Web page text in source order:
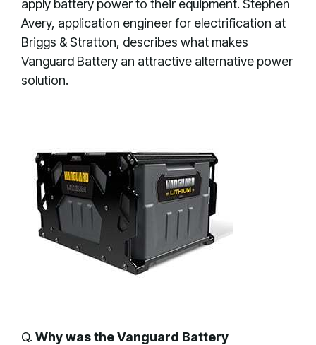
apply battery power to their equipment. Stephen
Avery, application engineer for electrification at
Briggs & Stratton, describes what makes
Vanguard Battery an attractive alternative power
solution.
Q. Why was the Vanguard Battery